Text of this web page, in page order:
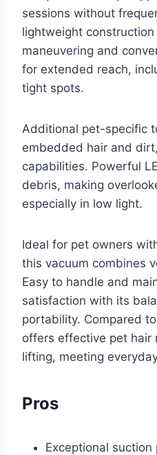
sessions without
lightweight
maneuvering and
for extended reach,
tight spots.
Additional pet-specific
embedded hair and
capabilities. Powerful
debris, making
especially in low light.
Ideal for pet owners
this vacuum combines
Easy to handle and
satisfaction with its
portability. Compared
offers effective pet hair
lifting, meeting
Pros
Exceptional